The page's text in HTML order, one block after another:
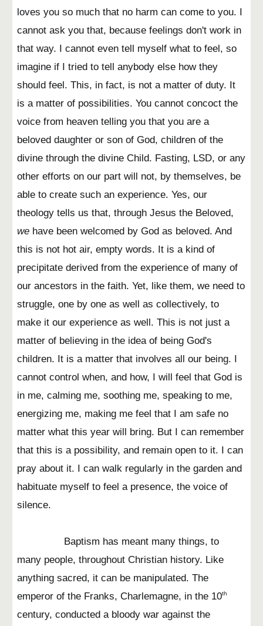
loves you so much that no harm can come to you. I
cannot ask you that, because feelings don't work in
that way. I cannot even tell myself what to feel, so
imagine if I tried to tell anybody else how they
should feel. This, in fact, is not a matter of duty. It
is a matter of possibilities. You cannot concoct the
voice from heaven telling you that you are a
beloved daughter or son of God, children of the
divine through the divine Child. Fasting, LSD, or any
other efforts on our part will not, by themselves, be
able to create such an experience. Yes, our
theology tells us that, through Jesus the Beloved,
we have been welcomed by God as beloved. And
this is not hot air, empty words. It is a kind of
precipitate derived from the experience of many of
our ancestors in the faith. Yet, like them, we need to
struggle, one by one as well as collectively, to
make it our experience as well. This is not just a
matter of believing in the idea of being God's
children. It is a matter that involves all our being. I
cannot control when, and how, I will feel that God is
in me, calming me, soothing me, speaking to me,
energizing me, making me feel that I am safe no
matter what this year will bring. But I can remember
that this is a possibility, and remain open to it. I can
pray about it. I can walk regularly in the garden and
habituate myself to feel a presence, the voice of
silence.
Baptism has meant many things, to
many people, throughout Christian history. Like
anything sacred, it can be manipulated. The
emperor of the Franks, Charlemagne, in the 10th
century, conducted a bloody war against the